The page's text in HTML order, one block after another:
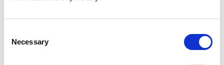
Selection
Necessary
BA,VetMB,CertAVP(SAM),DipECVIM-CA,MRCVS